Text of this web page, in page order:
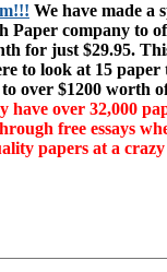
We have made a
Paper company to
for just $29.95.
to look at 15 paper
to over $1200 worth
have over 32,000
free essays
papers at a